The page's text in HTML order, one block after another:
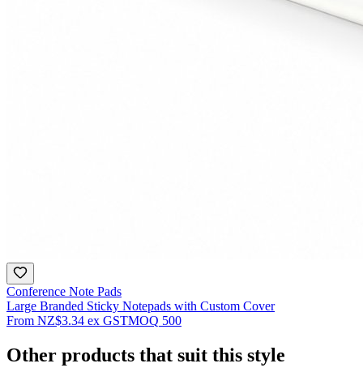
Conference Note Pads
Large Branded Sticky Notepads with Custom Cover
From NZ$3.34 ex GSTMOQ 500
Other products that suit this style